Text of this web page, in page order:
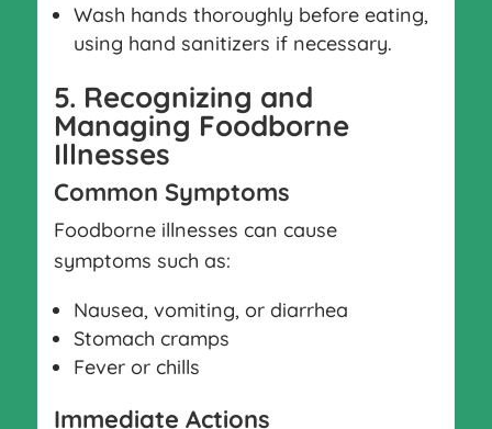
Wash hands thoroughly before eating,
using hand sanitizers if necessary.
5. Recognizing and
Managing Foodborne
Illnesses
Common Symptoms
Foodborne illnesses can cause
symptoms such as:
Nausea, vomiting, or diarrhea
Stomach cramps
Fever or chills
Immediate Actions